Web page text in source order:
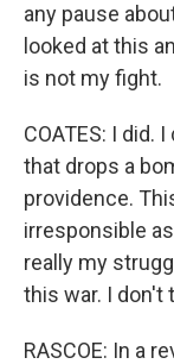
any pause
looked at this
is not my fight.
COATES: I did.
that drops a
providence.
irresponsible
really my
this war. I don't
RASCOE: In a